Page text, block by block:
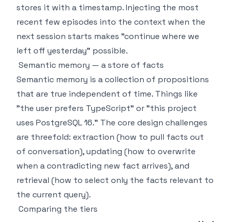
stores it with a timestamp. Injecting the most
recent few episodes into the context when the
next session starts makes "continue where we
left off yesterday" possible.
Semantic memory — a store of facts
Semantic memory is a collection of propositions
that are true independent of time. Things like
"the user prefers TypeScript" or "this project
uses PostgreSQL 16." The core design challenges
are threefold: extraction (how to pull facts out
of conversation), updating (how to overwrite
when a contradicting new fact arrives), and
retrieval (how to select only the facts relevant to
the current query).
Comparing the tiers